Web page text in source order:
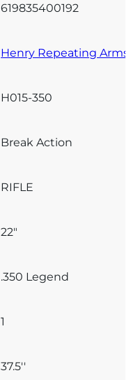
619835400192
Henry Repeating Arms
H015-350
Break Action
RIFLE
22"
.350 Legend
1
37.5''